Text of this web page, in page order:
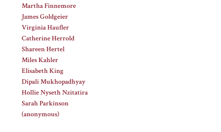
Martha Finnemore
James Goldgeier
Virginia Haufler
Catherine Herrold
Shareen Hertel
Miles Kahler
Elisabeth King
Dipali Mukhopadhyay
Hollie Nyseth Nzitatira
Sarah Parkinson
(anonymous)